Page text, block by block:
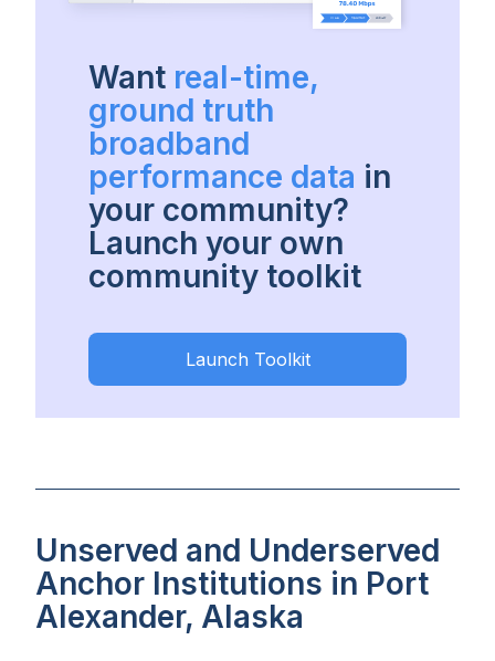
Want real-time,
ground truth
broadband
performance data in
your community?
Launch your own
community toolkit
Launch Toolkit
Unserved and Underserved
Anchor Institutions in Port
Alexander, Alaska